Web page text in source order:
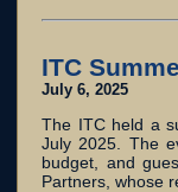
ITC
July 6, 2025
The ITC held a
July 2025. The
budget, and
Partners, whose